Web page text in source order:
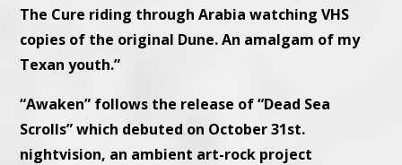
The Cure riding through Arabia watching VHS
copies of the original Dune. An amalgam of my
Texan youth.”
“Awaken” follows the release of “Dead Sea
Scrolls” which debuted on October 31st.
nightvision, an ambient art-rock project